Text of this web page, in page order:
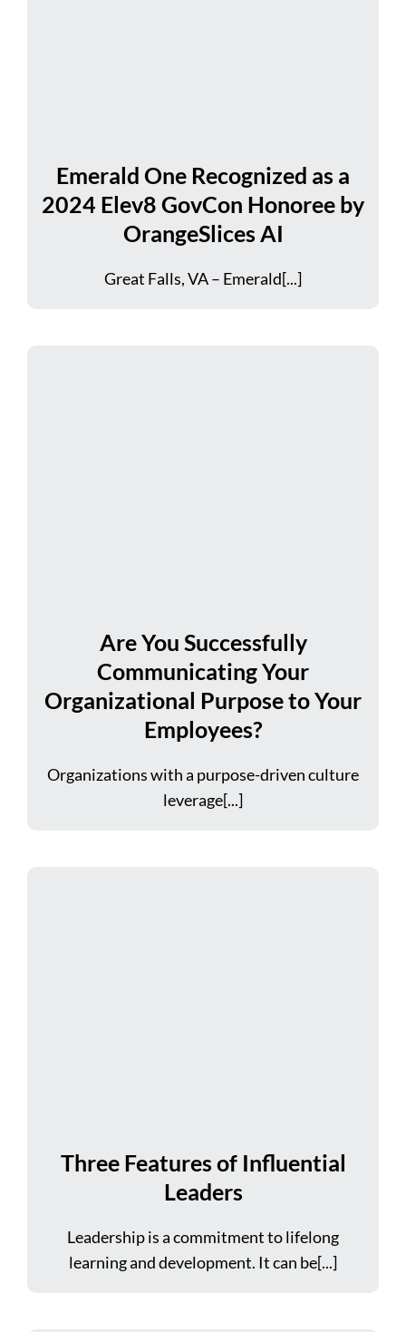
Emerald One Recognized as a
2024 Elev8 GovCon Honoree by
OrangeSlices AI
Great Falls, VA – Emerald[...]
Are You Successfully
Communicating Your
Organizational Purpose to Your
Employees?
Organizations with a purpose-driven culture
leverage[...]
Three Features of Influential
Leaders
Leadership is a commitment to lifelong
learning and development. It can be[...]